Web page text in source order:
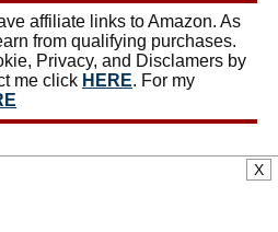
affiliate links to Amazon. As
from qualifying purchases.
Privacy, and Disclamers by
me click HERE. For my
X